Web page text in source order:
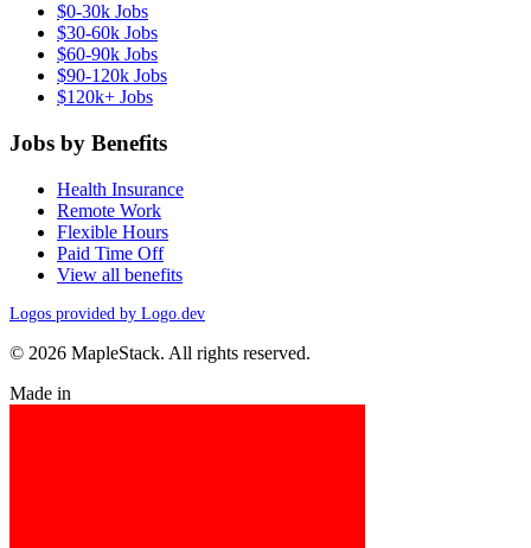
$0-30k Jobs
$30-60k Jobs
$60-90k Jobs
$90-120k Jobs
$120k+ Jobs
Jobs by Benefits
Health Insurance
Remote Work
Flexible Hours
Paid Time Off
View all benefits
Logos provided by Logo.dev
© 2026 MapleStack. All rights reserved.
Made in